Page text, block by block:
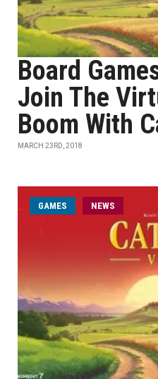
Board
Join The
Boom With
MARCH 23RD, 2018
GAMES NEWS